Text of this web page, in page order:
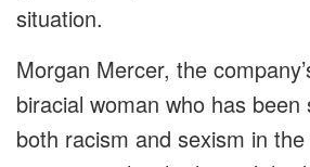
situation.
Morgan Mercer, the
biracial woman who has been
both racism and sexism in